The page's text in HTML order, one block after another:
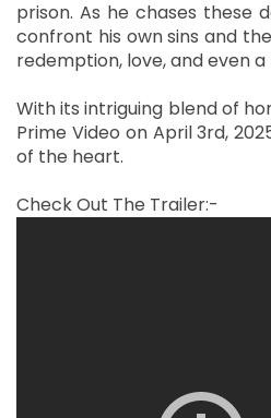
prison. As he chases these
confront his own sins and
redemption, love, and even
With its intriguing blend of
Prime Video on April 3rd,
of the heart.
Check Out The Trailer:-